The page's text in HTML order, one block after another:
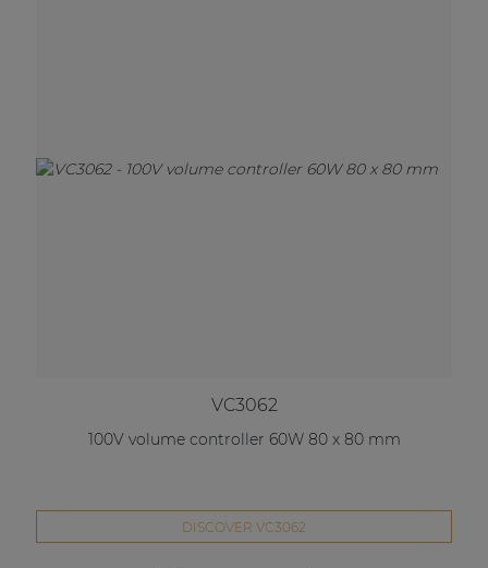
VC3062
100V volume controller 60W 80 x 80 mm
DISCOVER VC3062